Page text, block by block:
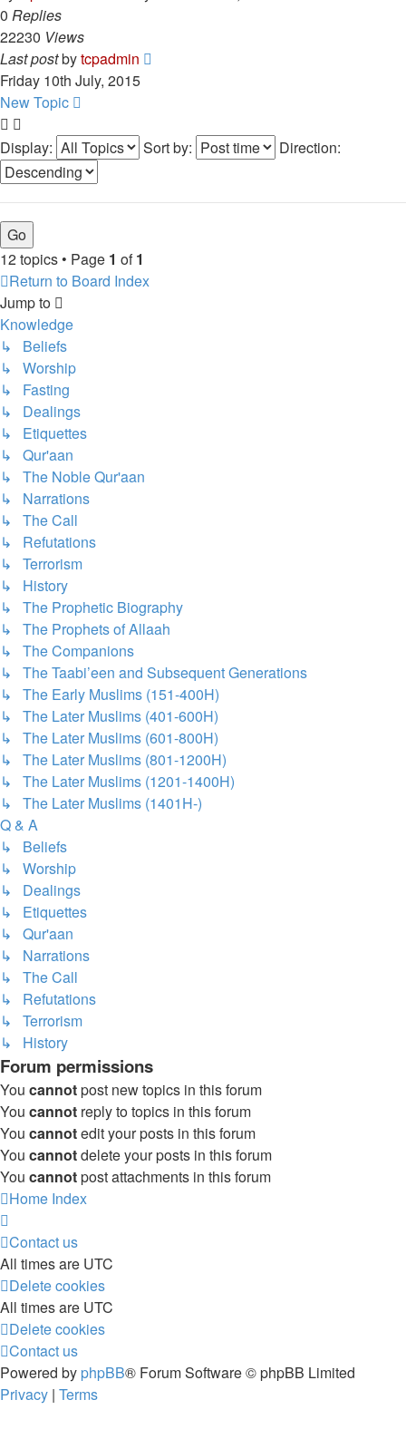
0 Replies
22230 Views
Last postbytcpadmin
Friday 10th July, 2015
New Topic
Display: Sort by: Direction:
12 topics • Page 1 of1
Return to Board Index
Jump to
Knowledge
↳ Beliefs
↳ Worship
↳ Fasting
↳ Dealings
↳ Etiquettes
↳ Qur'aan
↳ The Noble Qur'aan
↳ Narrations
↳ The Call
↳ Refutations
↳ Terrorism
↳ History
↳ The Prophetic Biography
↳ The Prophets of Allaah
↳ The Companions
↳ The Taabi’een and Subsequent Generations
↳ The Early Muslims (151-400H)
↳ The Later Muslims (401-600H)
↳ The Later Muslims (601-800H)
↳ The Later Muslims (801-1200H)
↳ The Later Muslims (1201-1400H)
↳ The Later Muslims (1401H-)
Q & A
↳ Beliefs
↳ Worship
↳ Dealings
↳ Etiquettes
↳ Qur'aan
↳ Narrations
↳ The Call
↳ Refutations
↳ Terrorism
↳ History
Forum permissions
You cannotpost new topics in this forum
You cannot reply to topics in this forum
You cannotedit your posts in this forum
You cannotdelete your posts in this forum
You cannotpost attachments in this forum
Home Index
Contact us
All times are UTC
Delete cookies
All times are UTC
Delete cookies
Contact us
Powered by phpBB® Forum Software © phpBB Limited
Privacy | Terms